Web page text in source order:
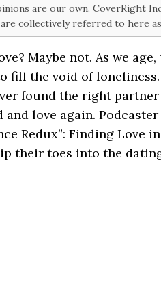
are our own. CoverRight
are collectively referred to here
Maybe not. As we
fill the void of
found the right
and love again.
Redux”: Finding Love
their toes into the